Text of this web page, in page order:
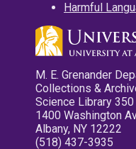
Harmful
M. E. Grenander
Collections &
Science Library 350
1400 Washington
Albany, NY 12222
(518) 437-3935